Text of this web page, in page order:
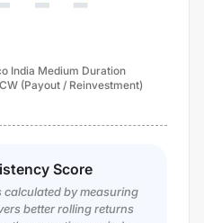
India Medium Duration
(Payout / Reinvestment)
Score
calculated by measuring
better rolling returns